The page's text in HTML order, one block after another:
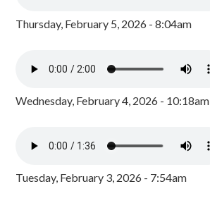
Thursday, February 5, 2026 - 8:04am
Wednesday, February 4, 2026 - 10:18am
Tuesday, February 3, 2026 - 7:54am